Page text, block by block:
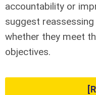
accountability or
suggest
whether they meet
objectives.